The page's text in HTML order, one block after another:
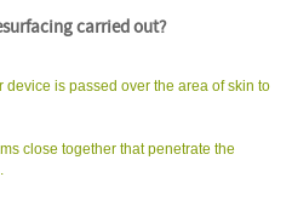
carried out?
is passed over the area of skin to
close together that penetrate the